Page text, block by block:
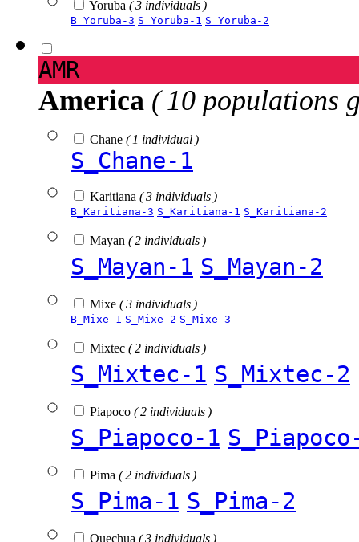
Yoruba ( 3 individuals )
B_Yoruba-3 S_Yoruba-1 S_Yoruba-2
AMR
America ( 10 populations
Chane ( 1 individual )
S_Chane-1
Karitiana ( 3 individuals )
B_Karitiana-3 S_Karitiana-1 S_Karitiana-2
Mayan ( 2 individuals )
S_Mayan-1 S_Mayan-2
Mixe ( 3 individuals )
B_Mixe-1 S_Mixe-2 S_Mixe-3
Mixtec ( 2 individuals )
S_Mixtec-1 S_Mixtec-2
Piapoco ( 2 individuals )
S_Piapoco-1
Pima ( 2 individuals )
S_Pima-1 S_Pima-2
Quechua ( 3 individuals )